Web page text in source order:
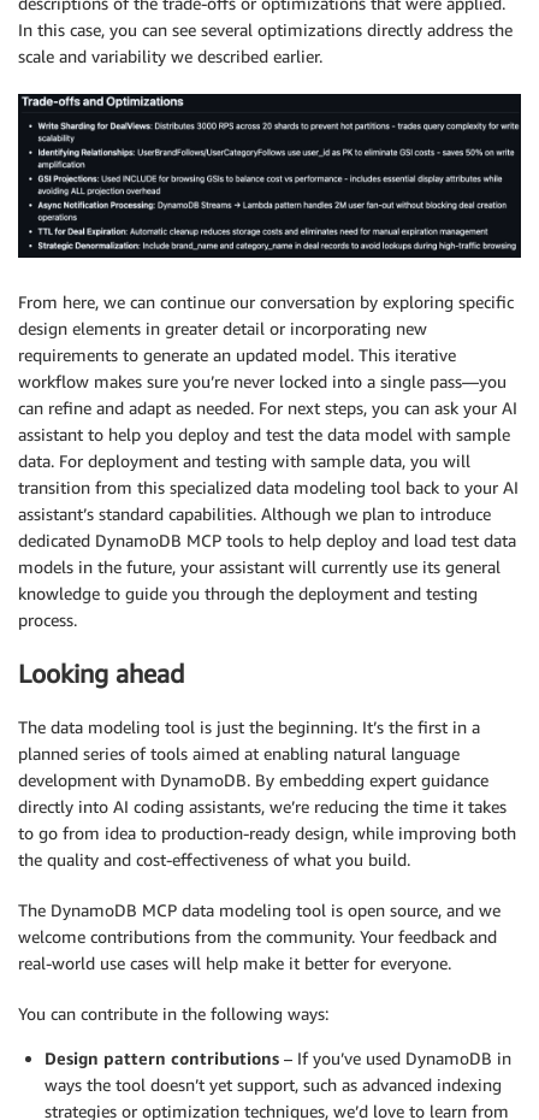
In this case, you can see several optimizations directly address the
scale and variability we described earlier.
From here, we can continue our conversation by exploring specific
design elements in greater detail or incorporating new
requirements to generate an updated model. This iterative
workflow makes sure you’re never locked into a single pass—you
can refine and adapt as needed. For next steps, you can ask your AI
assistant to help you deploy and test the data model with sample
data. For deployment and testing with sample data, you will
transition from this specialized data modeling tool back to your AI
assistant’s standard capabilities. Although we plan to introduce
dedicated DynamoDB MCP tools to help deploy and load test data
models in the future, your assistant will currently use its general
knowledge to guide you through the deployment and testing
process.
Looking ahead
The data modeling tool is just the beginning. It’s the first in a
planned series of tools aimed at enabling natural language
development with DynamoDB. By embedding expert guidance
directly into AI coding assistants, we’re reducing the time it takes
to go from idea to production-ready design, while improving both
the quality and cost-effectiveness of what you build.
The DynamoDB MCP data modeling tool is open source, and we
welcome contributions from the community. Your feedback and
real-world use cases will help make it better for everyone.
You can contribute in the following ways:
Design pattern contributions – If you’ve used DynamoDB in
ways the tool doesn’t yet support, such as advanced indexing
strategies or optimization techniques, we’d love to learn from